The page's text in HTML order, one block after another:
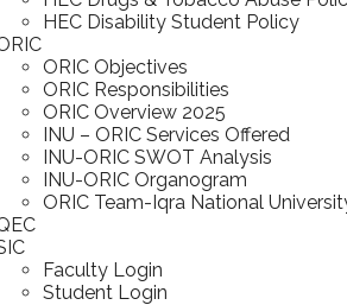
HEC Disability Student Policy
ORIC Objectives
ORIC Responsibilities
ORIC Overview 2025
INU – ORIC Services Offered
INU-ORIC SWOT Analysis
INU-ORIC Organogram
ORIC Team-Iqra National
Faculty Login
Student Login